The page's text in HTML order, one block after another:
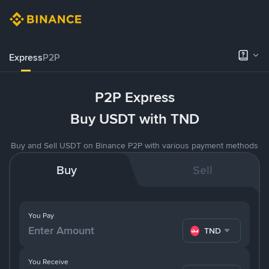
ExpressP2P
P2P Express
Buy USDT with TND
Buy and Sell USDT on Binance P2P with various payment methods
Buy Sell
You Pay
TND
You Receive